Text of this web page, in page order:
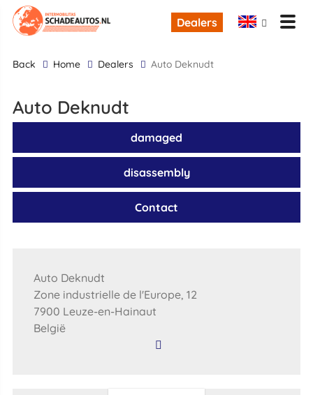
Dealers
back Home Dealers Auto Deknudt
Auto Deknudt
damaged
disassembly
Contact
Auto Deknudt
Zone industrielle de l'Europe, 12
7900 Leuze-en-Hainaut
België